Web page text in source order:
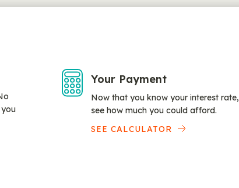
Your Payment
Now that you know your interest rate,
see how much you could afford.
SEE CALCULATOR